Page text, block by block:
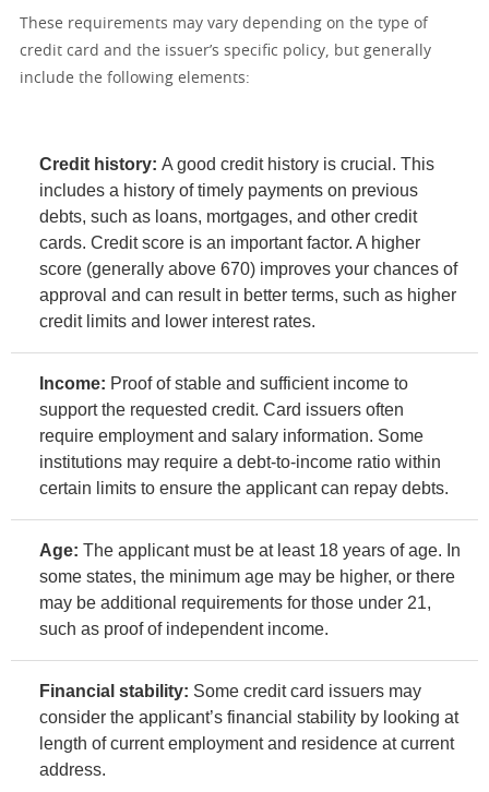
These requirements may vary depending on the type of
credit card and the issuer’s specific policy, but generally
include the following elements:
Credit history: A good credit history is crucial. This
includes a history of timely payments on previous
debts, such as loans, mortgages, and other credit
cards. Credit score is an important factor. A higher
score (generally above 670) improves your chances of
approval and can result in better terms, such as higher
credit limits and lower interest rates.
Income: Proof of stable and sufficient income to
support the requested credit. Card issuers often
require employment and salary information. Some
institutions may require a debt-to-income ratio within
certain limits to ensure the applicant can repay debts.
Age: The applicant must be at least 18 years of age. In
some states, the minimum age may be higher, or there
may be additional requirements for those under 21,
such as proof of independent income.
Financial stability: Some credit card issuers may
consider the applicant’s financial stability by looking at
length of current employment and residence at current
address.